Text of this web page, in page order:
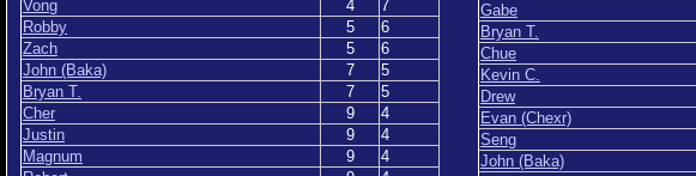
Vong
4
7
Robby
5
6
Zach
5
6
John (Baka)
7
5
Bryan T.
7
5
Cher
9
4
Justin
9
4
Magnum
9
4
Gabe
Bryan T.
Chue
Kevin C.
Drew
Evan (Chexr)
Seng
John (Baka)